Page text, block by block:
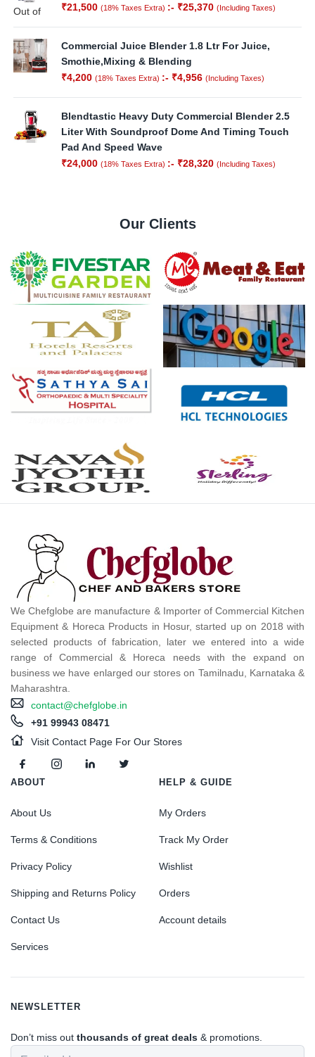
Out of
Stock
₹21,500 (18% Taxes Extra) :- ₹25,370 (Including Taxes)
Commercial Juice Blender 1.8 Ltr For Juice,
Smothie,Mixing & Blending
₹4,200 (18% Taxes Extra) :- ₹4,956 (Including Taxes)
Blendtastic Heavy Duty Commercial Blender 2.5
Liter With Soundproof Dome And Timing Touch
Pad And Speed Wave
₹24,000 (18% Taxes Extra) :- ₹28,320 (Including Taxes)
Our Clients
We Chefglobe are manufacture & Importer of Commercial Kitchen
Equipment & Horeca Products in Hosur, started up on 2018 with
selected products of fabrication, later we entered into a wide
range of Commercial & Horeca needs with the expand on
business we have enlarged our stores on Tamilnadu, Karnataka &
Maharashtra.
contact@chefglobe.in
+91 99943 08471
Visit Contact Page For Our Stores
ABOUT
About Us
Terms & Conditions
Privacy Policy
Shipping and Returns Policy
Contact Us
Services
HELP & GUIDE
My Orders
Track My Order
Wishlist
Orders
Account details
NEWSLETTER
Don’t miss out thousands of great deals & promotions.